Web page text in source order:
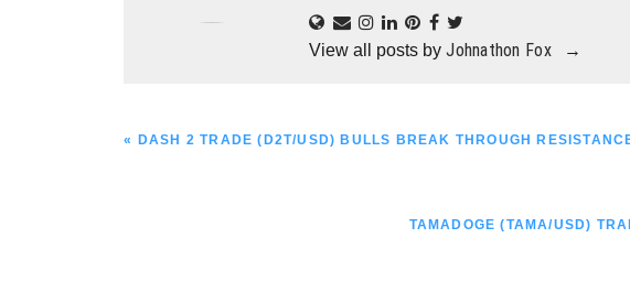
View all posts byJohnathon Fox →
PREVIOUS
« DASH 2 TRADE (D2T/USD) BULLS BREAK THROUGH
NEXT
TAMADOGE (TAMA/USD)